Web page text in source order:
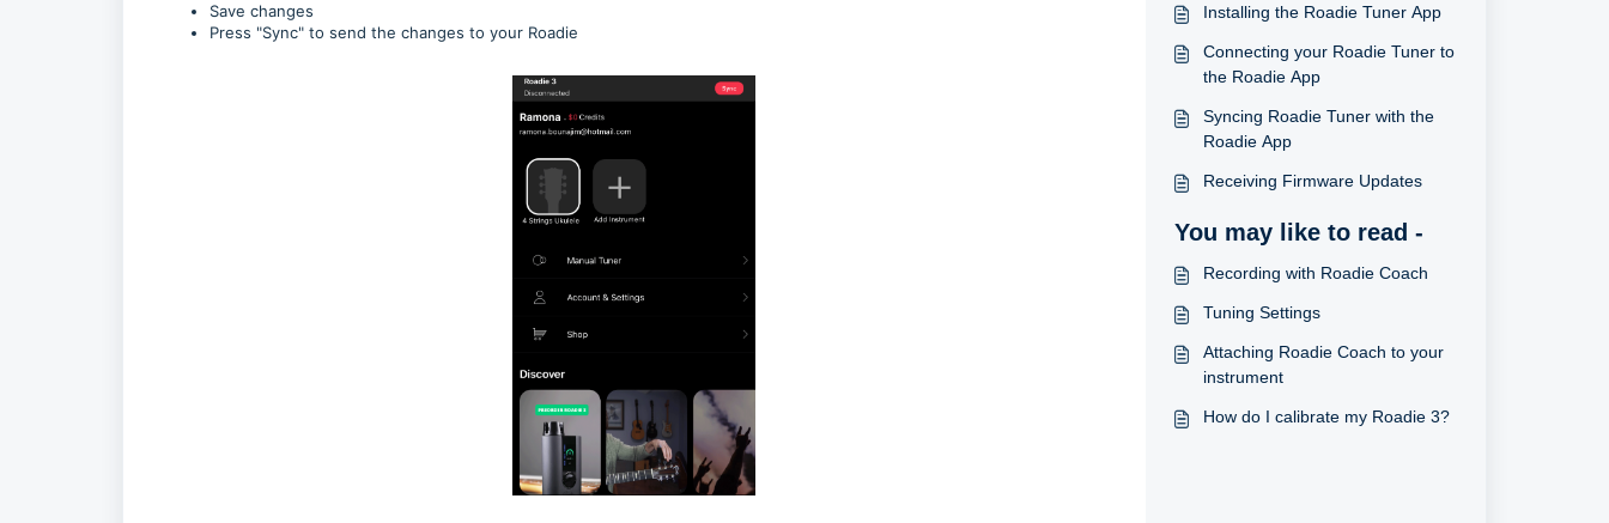
Save changes
Press "Sync" to send the changes to your Roadie
Installing the Roadie Tuner App
Connecting your Roadie Tuner to
the Roadie App
Syncing Roadie Tuner with the
Roadie App
Receiving Firmware Updates
You may like to read -
Recording with Roadie Coach
Tuning Settings
Attaching Roadie Coach to your
instrument
How do I calibrate my Roadie 3?